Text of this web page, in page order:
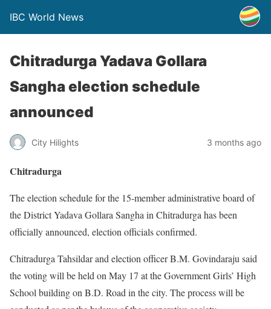
IBC World News
Chitradurga Yadava Gollara
Sangha election schedule
announced
City Hilights 3 months ago
Chitradurga
The election schedule for the 15-member administrative board of
the District Yadava Gollara Sangha in Chitradurga has been
officially announced, election officials confirmed.
Chitradurga Tahsildar and election officer B.M. Govindaraju said
the voting will be held on May 17 at the Government Girls’ High
School building on B.D. Road in the city. The process will be